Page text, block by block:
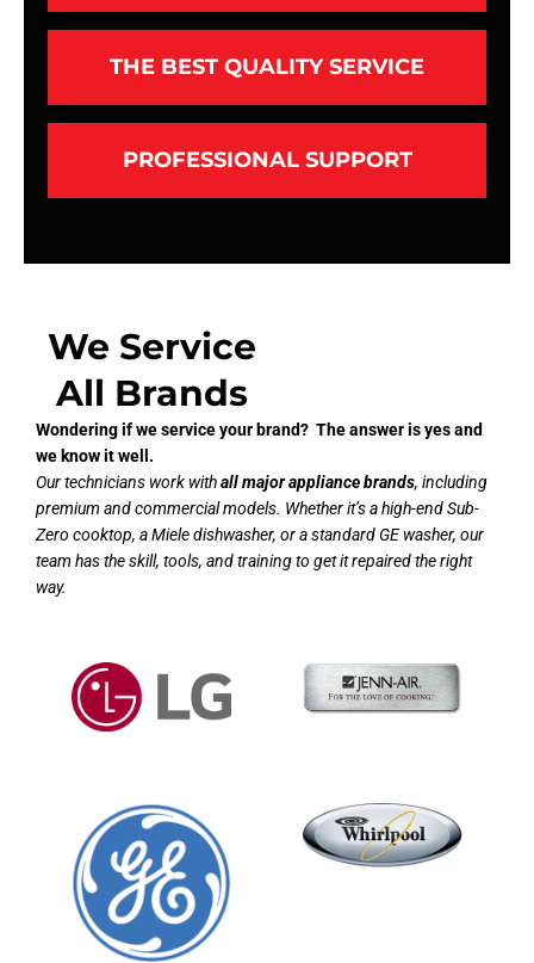
THE BEST QUALITY SERVICE
PROFESSIONAL SUPPORT
We Service
All Brands
Wondering if we service your brand? The answer is yes and
we know it well.
Our technicians work withall major appliance brands, including
premium and commercial models. Whether it’s a high-end Sub-
Zero cooktop, a Miele dishwasher, or a standard GE washer, our
team has the skill, tools, and training to get it repaired the right
way.